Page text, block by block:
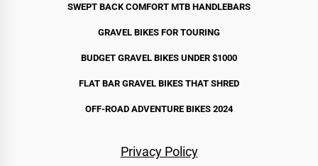
SWEPT BACK COMFORT MTB HANDLEBARS
GRAVEL BIKES FOR TOURING
BUDGET GRAVEL BIKES UNDER $1000
FLAT BAR GRAVEL BIKES THAT SHRED
OFF-ROAD ADVENTURE BIKES 2024
Privacy Policy